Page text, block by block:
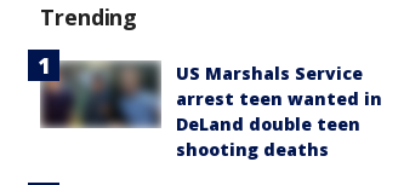
Trending
US Marshals Service
arrest teen wanted in
DeLand double teen
shooting deaths